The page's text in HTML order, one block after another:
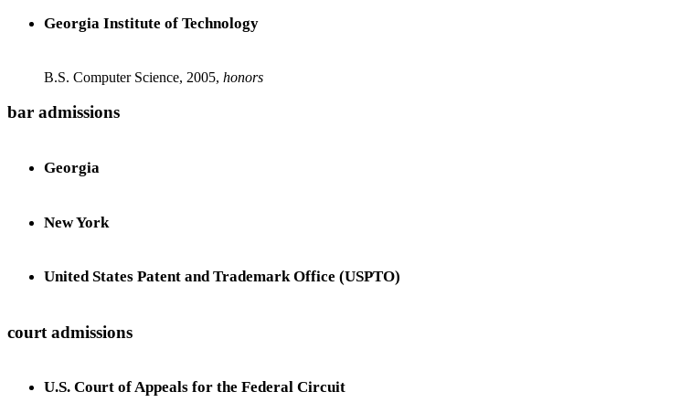
Georgia Institute of Technology
B.S. Computer Science, 2005, honors
bar admissions
Georgia
New York
United States Patent and Trademark Office (USPTO)
court admissions
U.S. Court of Appeals for the Federal Circuit